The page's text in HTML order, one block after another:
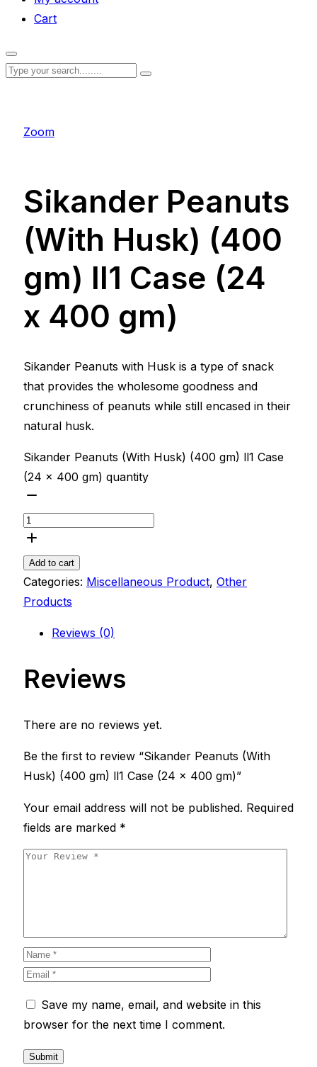
Cart
Zoom
Sikander Peanuts
(With Husk) (400
gm) ll1 Case (24
x 400 gm)
Sikander Peanuts with Husk is a type of snack
that provides the wholesome goodness and
crunchiness of peanuts while still encased in their
natural husk.
Sikander Peanuts (With Husk) (400 gm) ll1 Case
(24 x 400 gm) quantity
Add to cart
Categories: Miscellaneous Product, Other
Products
Reviews (0)
Reviews
There are no reviews yet.
Be the first to review “Sikander Peanuts (With
Husk) (400 gm) ll1 Case (24 x 400 gm)”
Your email address will not be published. Required
fields are marked *
Save my name, email, and website in this
browser for the next time I comment.